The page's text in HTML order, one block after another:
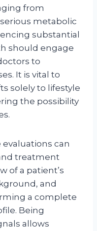
from
metabolic
substantial
should engage
to
It is vital to
solely to lifestyle
the possibility
can
treatment
of a patient’s
and
a complete
Being
allows